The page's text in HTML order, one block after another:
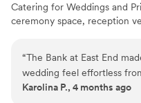
Catering for Weddings and
ceremony space, reception
Why you'll love this venue
Classic seating dinner
Bridal suite on site
All-inclusive venue
“The Bank at East End
wedding feel effortless
Angelica and her team
Karolina P., 4 months ago